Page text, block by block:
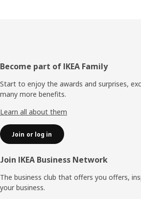
Footer
Become part of IKEA Family
Start to enjoy the awards and surprises,
many more benefits.
Learn all about them
Join or log in
Join IKEA Business Network
The business club that offers you offers,
your business.